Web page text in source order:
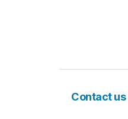
Contact us